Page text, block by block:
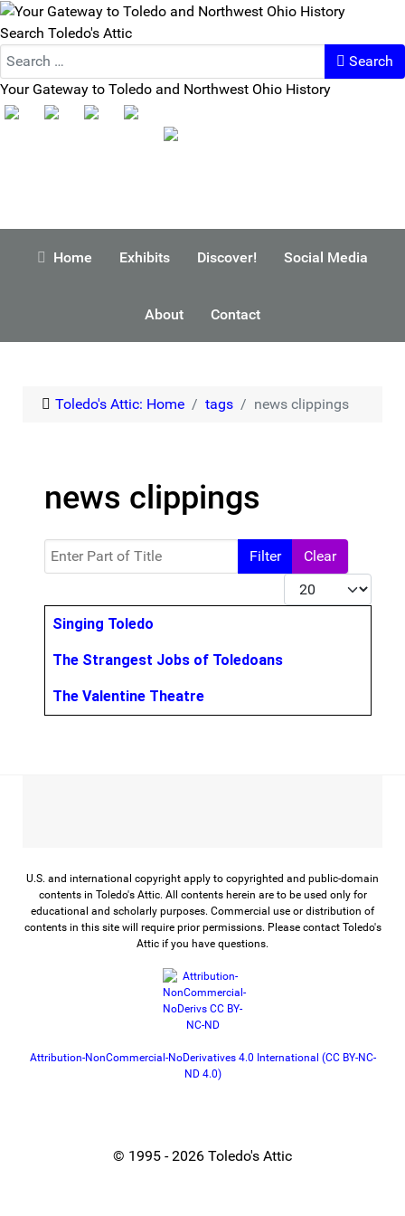
Search Toledo's Attic
Search
Your Gateway to Toledo and Northwest Ohio History
Home Exhibits Discover! Social Media
About Contact
Toledo's Attic: Home tags news clippings
news clippings
Enter Part of Title Filter
Clear
Display #
Title
Singing Toledo
The Strangest Jobs of Toledoans
The Valentine Theatre
U.S. and international copyright apply to copyrighted and public-domain
contents in Toledo's Attic. All contents herein are to be used only for
educational and scholarly purposes. Commercial use or distribution of
contents in this site will require prior permissions. Please contact Toledo's
Attic if you have questions.
Attribution-NonCommercial-NoDerivatives 4.0 International (CC BY-NC-
ND 4.0)
© 1995 - 2026 Toledo's Attic